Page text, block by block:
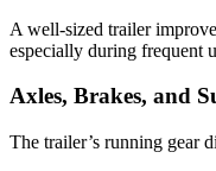
A well-sized trailer
especially during frequent
Axles, Brakes, and
The trailer’s running gear